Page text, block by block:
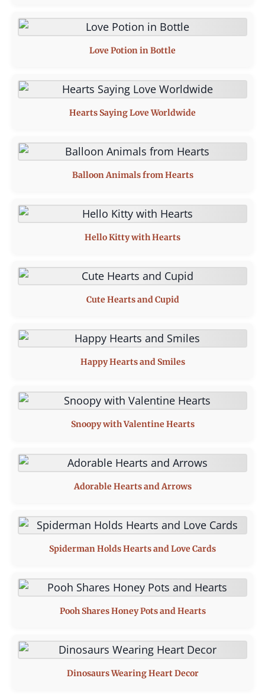
Love Potion in Bottle
Hearts Saying Love Worldwide
Balloon Animals from Hearts
Hello Kitty with Hearts
Cute Hearts and Cupid
Happy Hearts and Smiles
Snoopy with Valentine Hearts
Adorable Hearts and Arrows
Spiderman Holds Hearts and Love Cards
Pooh Shares Honey Pots and Hearts
Dinosaurs Wearing Heart Decor